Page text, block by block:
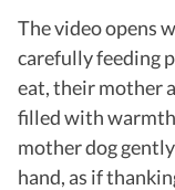
The video opens
carefully feeding
eat, their mother
filled with
mother dog
hand, as if